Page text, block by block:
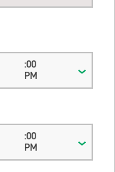
:00
PM
:00
PM